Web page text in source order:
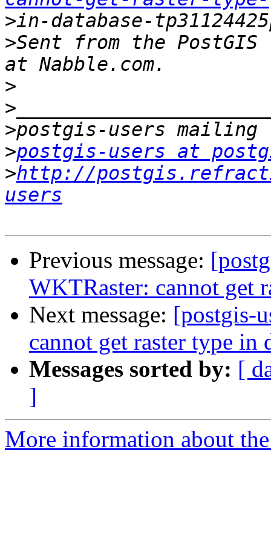
>
>Sent from the
>
>
>
>postgis-users at
>http://
users
Previous message:
WKTRaster: cannot get
Next message: [postgis-
cannot get raster type in
Messages sorted by: [
]
More information about